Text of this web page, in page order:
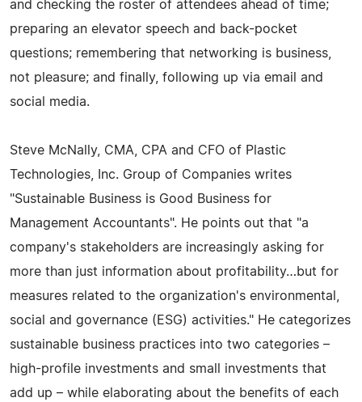
and checking the roster of attendees ahead of time;
preparing an elevator speech and back-pocket
questions; remembering that networking is business,
not pleasure; and finally, following up via email and
social media.
Steve McNally, CMA, CPA and CFO of Plastic
Technologies, Inc. Group of Companies writes
"Sustainable Business is Good Business for
Management Accountants". He points out that "a
company's stakeholders are increasingly asking for
more than just information about profitability…but for
measures related to the organization's environmental,
social and governance (ESG) activities." He categorizes
sustainable business practices into two categories –
high-profile investments and small investments that
add up – while elaborating about the benefits of each